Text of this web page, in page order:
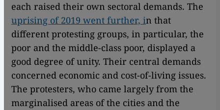
each raised their own sectoral demands. The
uprising of 2019 went further, in that
different protesting groups, in particular, the
poor and the middle-class poor, displayed a
good degree of unity. Their central demands
concerned economic and cost-of-living issues.
The protesters, who came largely from the
marginalised areas of the cities and the